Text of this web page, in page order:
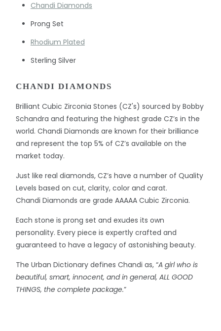
Chandi Diamonds
Prong Set
Rhodium Plated
Sterling Silver
CHANDI DIAMONDS
Brilliant Cubic Zirconia Stones (CZ's) sourced by Bobby
Schandra and featuring the highest grade CZ’s in the
world. Chandi Diamonds are known for their brilliance
and represent the top 5% of CZ’s available on the
market today.
Just like real diamonds, CZ’s have a number of Quality
Levels based on cut, clarity, color and carat.
Chandi Diamonds are grade AAAAA Cubic Zirconia.
Each stone is prong set and exudes its own
personality. Every piece is expertly crafted and
guaranteed to have a legacy of astonishing beauty.
The Urban Dictionary defines Chandi as, “A girl who is
beautiful, smart, innocent, and in general, ALL GOOD
THINGS, the complete package.”